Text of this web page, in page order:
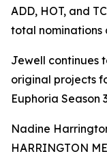
ADD, HOT, and
total nominations
Jewell continues
original projects
Euphoria Season
Nadine
HARRINGTON